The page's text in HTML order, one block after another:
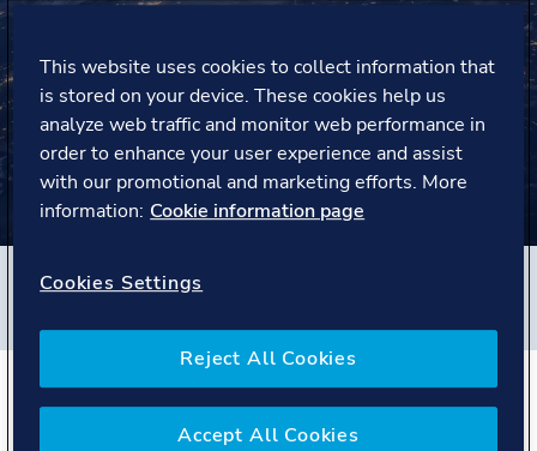
emphasizing the invaluable support from her mentor
and management, who guided her through new
challenges and helped her grow in her leadership role.
Filters
Supportive mentors
This website uses cookies to collect information that
is stored on your device. These cookies help us
analyze web traffic and monitor web performance in
order to enhance your user experience and assist
with our promotional and marketing efforts. More
information: Cookie information page
Cookies Settings
Reject All Cookies
Accept All Cookies